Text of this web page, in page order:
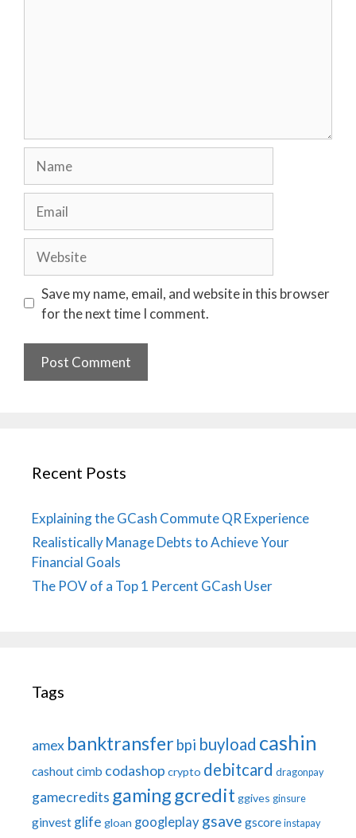
Save my name, email, and website in this browser
for the next time I comment.
Recent Posts
Explaining the GCash Commute QR Experience
Realistically Manage Debts to Achieve Your
Financial Goals
The POV of a Top 1 Percent GCash User
Tags
amex banktransfer bpi buyload cashin
cashoutcimb codashop crypto debitcard dragonpay
gamecredits gaminggcreditggives ginsure
ginvest glife gloan googleplay gsave gscore instapay